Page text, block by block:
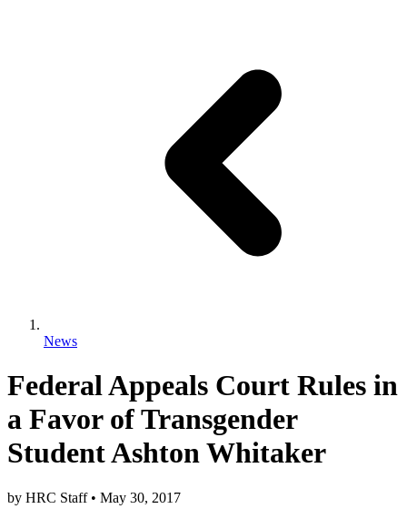
News
Federal Appeals Court Rules in
a Favor of Transgender
Student Ashton Whitaker
by HRC Staff • May 30, 2017